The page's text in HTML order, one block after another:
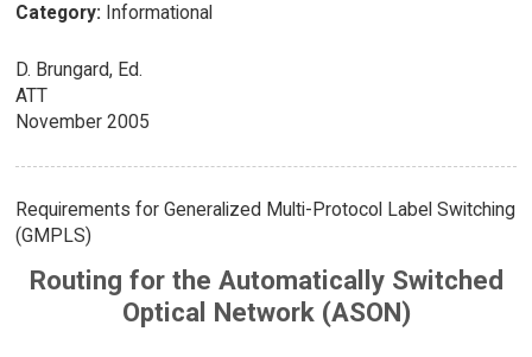
Category: Informational
D. Brungard, Ed.
ATT
November 2005
Requirements for Generalized Multi-Protocol Label Switching
(GMPLS)
Routing for the Automatically Switched
Optical Network (ASON)